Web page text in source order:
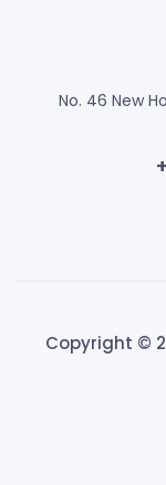
No. 46 New
Copyright ©